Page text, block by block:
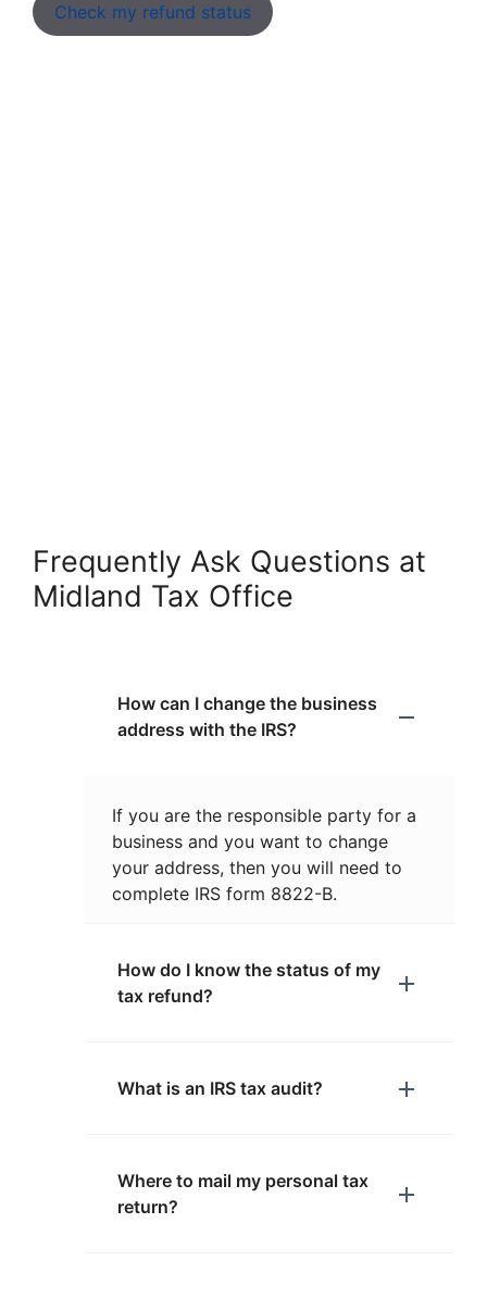
Check my refund status
Frequently Ask Questions at
Midland Tax Office
How can I change the business
address with the IRS?
If you are the responsible party for a
business and you want to change
your address, then you will need to
complete IRS form 8822-B.
How do I know the status of my
tax refund?
What is an IRS tax audit?
Where to mail my personal tax
return?